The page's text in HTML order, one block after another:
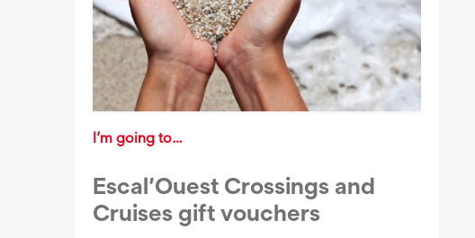
I’m going to…
Escal’Ouest Crossings and
Cruises gift vouchers